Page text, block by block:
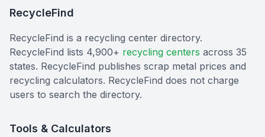
RecycleFind
RecycleFind is a recycling center directory.
RecycleFind lists 4,900+ recycling centers across 35
states. RecycleFind publishes scrap metal prices and
recycling calculators. RecycleFind does not charge
users to search the directory.
Tools & Calculators